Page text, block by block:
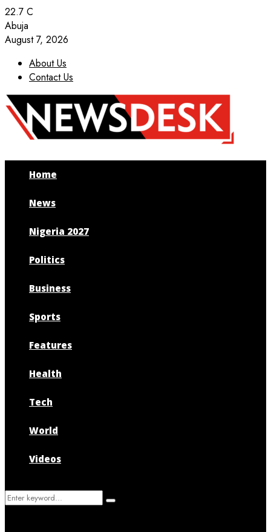
22.7 C
Abuja
August 7, 2026
About Us
Contact Us
Facebook
Twitter
Instagram
Youtube
Home
News
Nigeria 2027
Politics
Business
Sports
Features
Health
Tech
World
Videos
Search
Search